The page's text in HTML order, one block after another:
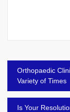
Post
navigation
Orthopaedic
Variety of Times
Is Your